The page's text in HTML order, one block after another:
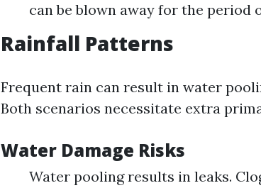
can be blown away for the period
Rainfall Patterns
Frequent rain can result in water
Both scenarios necessitate extra
Water Damage Risks
Water pooling results in leaks.